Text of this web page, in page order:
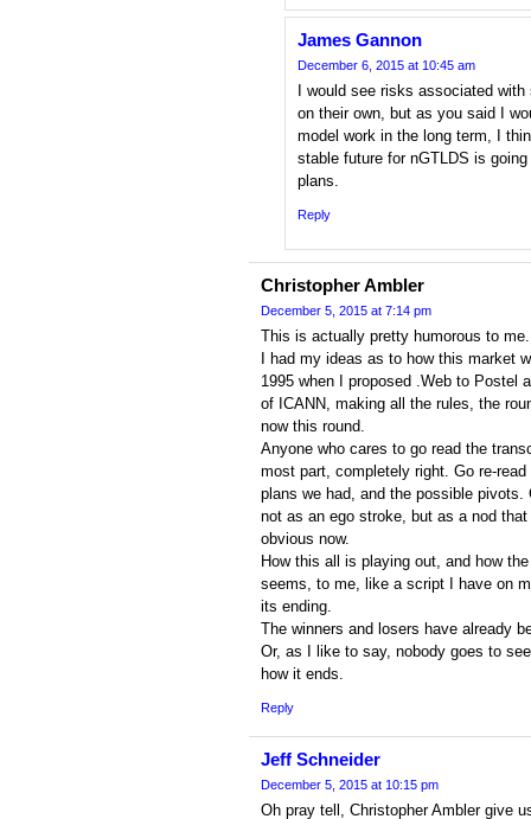
James Gannon
December 6, 2015 at 10:45 am
I would see risks associated
on their own, but as you said I
model work in the long term, I
stable future for nGTLDS is
plans.
Reply
Christopher Ambler
December 5, 2015 at 7:14 pm
This is actually pretty humorous to me.
I had my ideas as to how this market
1995 when I proposed .Web to Postel
of ICANN, making all the rules, the
now this round.
Anyone who cares to go read the
most part, completely right. Go re-
plans we had, and the possible
not as an ego stroke, but as a nod
obvious now.
How this all is playing out, and how
seems, to me, like a script I have on
its ending.
The winners and losers have already
Or, as I like to say, nobody goes to
how it ends.
Reply
Jeff Schneider
December 5, 2015 at 10:15 pm
Oh pray tell, Christopher Ambler give